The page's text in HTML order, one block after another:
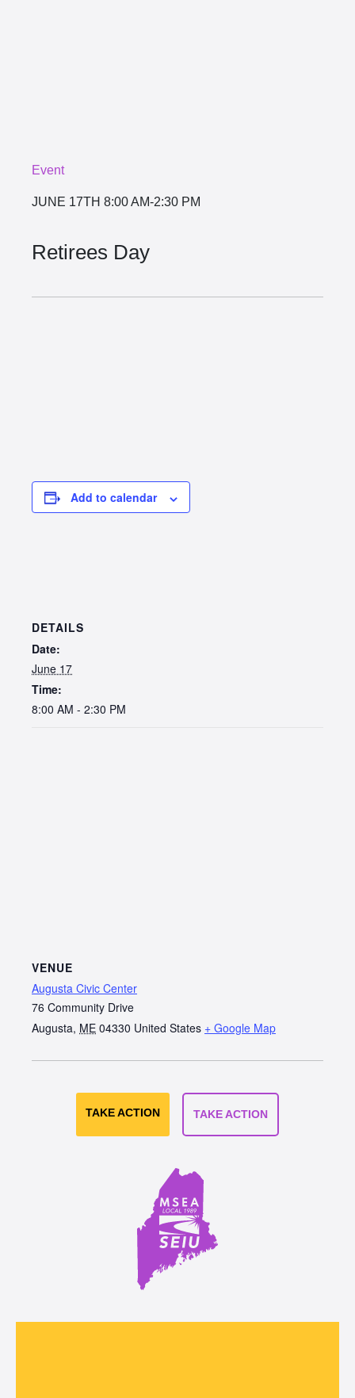
Event
JUNE 17TH 8:00 AM-2:30 PM
Retirees Day
Add to calendar
DETAILS
Date:
June 17
Time:
8:00 AM - 2:30 PM
VENUE
Augusta Civic Center
76 Community Drive
Augusta, ME 04330 United States + Google Map
TAKE ACTION TAKE ACTION